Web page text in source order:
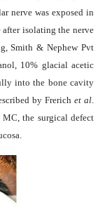
nerve was exposed in
isolating the nerve
Smith & Nephew Pvt
10% glacial acetic
into the bone cavity
by Frerichet al
the surgical defect